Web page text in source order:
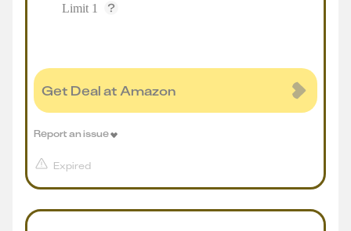
Limit 1
Get Deal at Amazon
Expired
Report an issue